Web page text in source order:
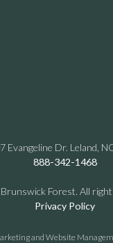
Evangeline Dr. Leland,
888-342-1468
Forest. All
Privacy Policy
and Website